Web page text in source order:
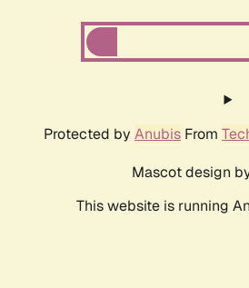
Protected by Anubis From
Mascot design
This website is running